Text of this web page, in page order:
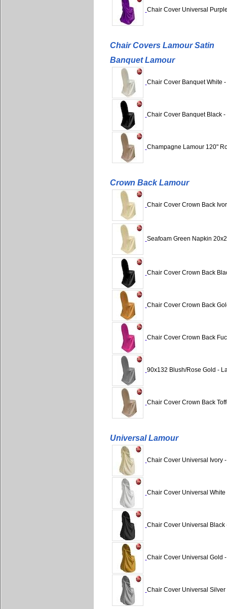
Chair Cover Universal
Chair Covers Lamour Satin
Banquet Lamour
Chair Cover Banquet White
Chair Cover Banquet Black
Champagne Lamour 120"
Crown Back Lamour
Chair Cover Crown Back
Seafoam Green Napkin
Chair Cover Crown Back
Chair Cover Crown Back
Chair Cover Crown Back
90x132 Blush/Rose Gold -
Chair Cover Crown Back
Universal Lamour
Chair Cover Universal Ivory
Chair Cover Universal White
Chair Cover Universal Black
Chair Cover Universal Gold
Chair Cover Universal Silver